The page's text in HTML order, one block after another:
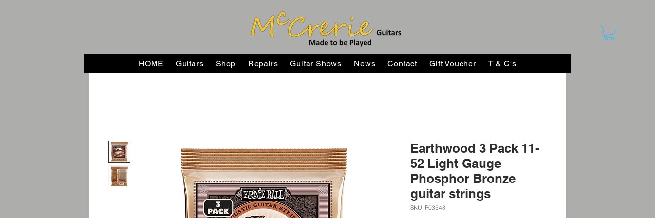
HOME Guitars Shop Repairs Guitar Shows News Contact Gift Voucher T & C's
Earthwood 3 Pack 11-
52 Light Gauge
Phosphor Bronze
guitar strings
SKU: P03548